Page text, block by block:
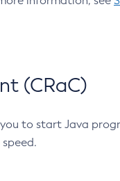
(CRaC)
to start Java